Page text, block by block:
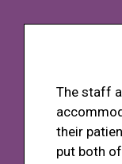
The staff
their
put both